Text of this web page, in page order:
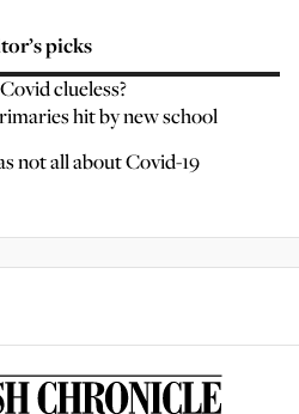
picks
clueless?
hit by new school
not all about Covid-19